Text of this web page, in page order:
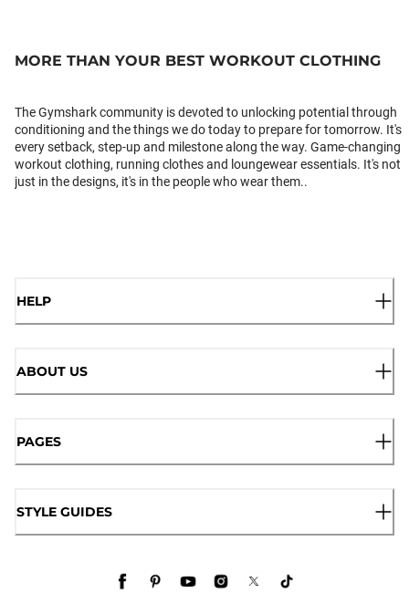
MORE THAN YOUR BEST WORKOUT CLOTHING
The Gymshark community is devoted to unlocking potential through
conditioning and the things we do today to prepare for tomorrow. It's
every setback, step-up and milestone along the way. Game-changing
workout clothing, running clothes and loungewear essentials. It's not
just in the designs, it's in the people who wear them..
HELP
ABOUT US
PAGES
STYLE GUIDES